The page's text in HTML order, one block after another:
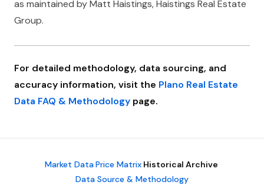
as maintained by Matt Haistings, Haistings Real Estate
Group.
For detailed methodology, data sourcing, and
accuracy information, visit the Plano Real Estate
Data FAQ & Methodology page.
Market Data·Price Matrix·Historical Archive·
Data Source & Methodology